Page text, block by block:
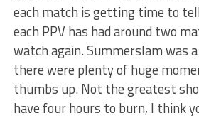
each match is getting time to
each PPV has had around two
watch again. Summerslam was
there were plenty of huge
thumbs up. Not the greatest
have four hours to burn, I think